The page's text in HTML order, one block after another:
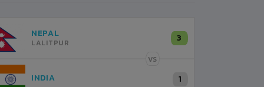
NEPAL
LALITPUR 3
VS
INDIA 1